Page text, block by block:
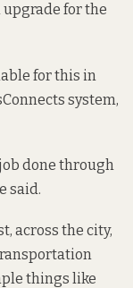
upgrade for the
for this in
system,
done through
said.
, across the city,
things like